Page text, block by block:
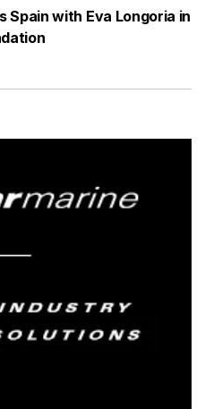
Spain with Eva Longoria in